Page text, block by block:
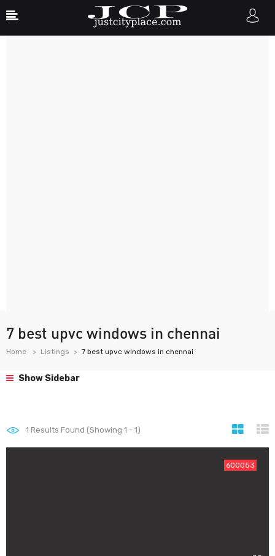
7 best upvc windows in chennai
Home Listings 7 best upvc windows in chennai
Show Sidebar
1 Results Found (Showing 1 - 1)
600053